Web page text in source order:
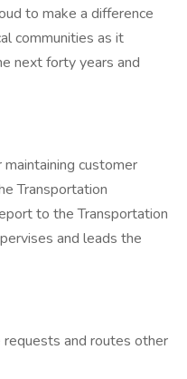
to make a difference
communities as it
next forty years and
customer
Transportation
to the Transportation
and leads the
and routes other